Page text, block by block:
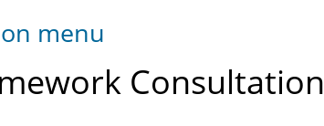
Consultation